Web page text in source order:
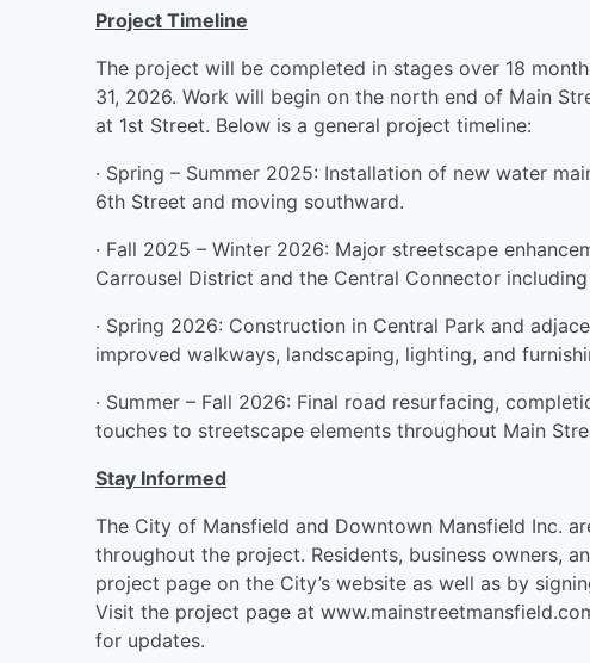
Project Timeline
The project will be completed in stages over 18
31, 2026. Work will begin on the north end of Main
at 1st Street. Below is a general project timeline:
· Spring – Summer 2025: Installation of new water
6th Street and moving southward.
· Fall 2025 – Winter 2026: Major streetscape
Carrousel District and the Central Connector
· Spring 2026: Construction in Central Park and
improved walkways, landscaping, lighting, and
· Summer – Fall 2026: Final road resurfacing,
touches to streetscape elements throughout Main
Stay Informed
The City of Mansfield and Downtown Mansfield Inc.
throughout the project. Residents, business owners,
project page on the City’s website as well as by
Visit the project page at
for updates.